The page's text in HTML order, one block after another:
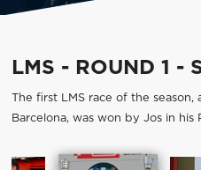
LMS - ROUND 1 -
The first LMS race of the
Barcelona, was won by Jos in his